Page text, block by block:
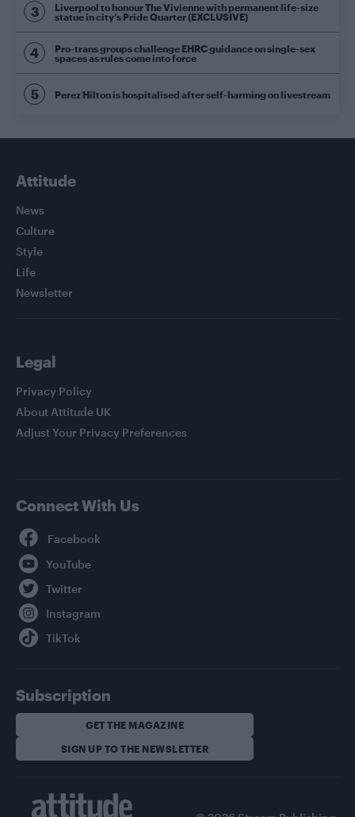
Liverpool to honour The Vivienne with permanent life-size
statue in city’s Pride Quarter (EXCLUSIVE)
Pro-trans groups challenge EHRC guidance on single-sex
spaces as rules come into force
Perez Hilton is hospitalised after self-harming on livestream
Attitude
News
Culture
Style
Life
Newsletter
Legal
Privacy Policy
About Attitude UK
Adjust Your Privacy Preferences
Connect With Us
Subscription
GET THE MAGAZINE
SIGN UP TO THE NEWSLETTER